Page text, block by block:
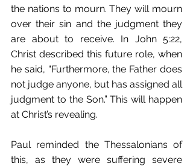
the nations to mourn. They will mourn
over their sin and the judgment they
are about to receive. In John 5:22,
Christ described this future role, when
he said, “Furthermore, the Father does
not judge anyone, but has assigned all
judgment to the Son.” This will happen
at Christ’s revealing.
Paul reminded the Thessalonians of
this, as they were suffering severe